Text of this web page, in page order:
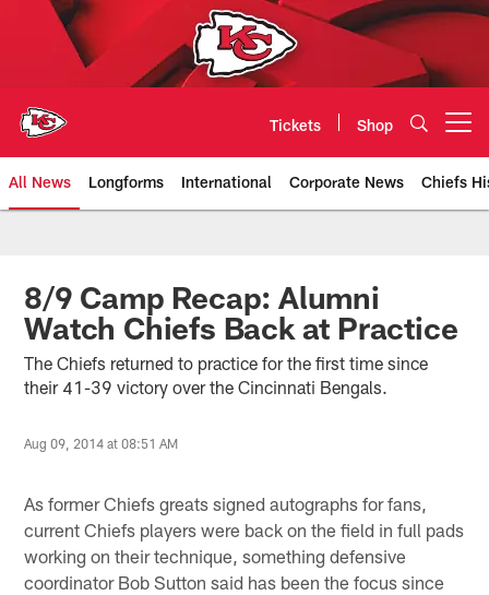
Tickets Shop
All News Longforms International Corporate News Chiefs
Kansas City Chiefs Official
8/9 Camp Recap: Alumni
Watch Chiefs Back at Practice
The Chiefs returned to practice for the first time since
their 41-39 victory over the Cincinnati Bengals.
Aug 09, 2014 at 08:51 AM
As former Chiefs greats signed autographs for fans,
current Chiefs players were back on the field in full pads
working on their technique, something defensive
coordinator Bob Sutton said has been the focus since